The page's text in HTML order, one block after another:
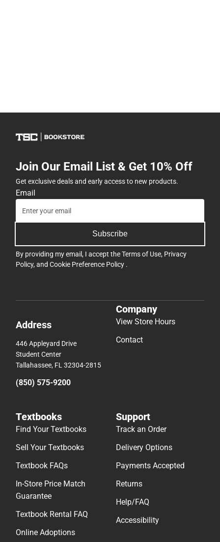
Join Our Email List & Get 10% Off
Get exclusive deals and early access to new products.
Email
Subscribe
By providing my email, I accept theTerms of Use, Privacy
Policy, and Cookie Preference Policy .
Address
446 Appleyard Drive
Student Center
Tallahassee, FL 32304-2815
(850) 575-9200
Company
View Store Hours
Contact
Textbooks
Find Your Textbooks
Sell Your Textbooks
Textbook FAQs
In-Store Price Match
Guarantee
Textbook Rental FAQ
Online Adoptions
Support
Track an Order
Delivery Options
Payments Accepted
Returns
Help/FAQ
Accessibility